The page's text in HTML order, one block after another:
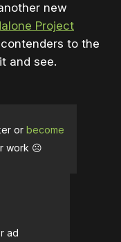
new
Project
to the
and see.
or become
work ☹️
ad